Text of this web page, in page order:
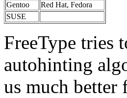
Gentoo
Red Hat, Fedora
SUSE
FreeType tries
autohinting
us much better